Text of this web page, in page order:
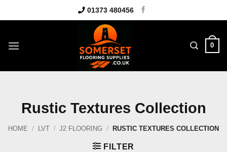
to
01373 480456
0
Rustic Textures Collection
HOME / LVT / J2 FLOORING / RUSTIC TEXTURES COLLECTION
FILTER